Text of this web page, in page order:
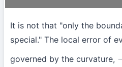
It is not that "only the
special." The local error of
governed by the curvature,